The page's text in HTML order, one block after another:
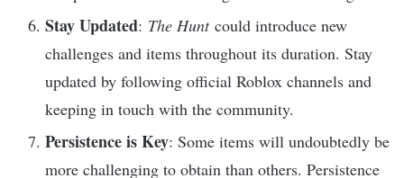
Stay Updated: The Huntcould introduce new
challenges and items throughout its duration. Stay
updated by following official Roblox channels and
keeping in touch with the community.
Persistence is Key: Some items will undoubtedly be
more challenging to obtain than others. Persistence